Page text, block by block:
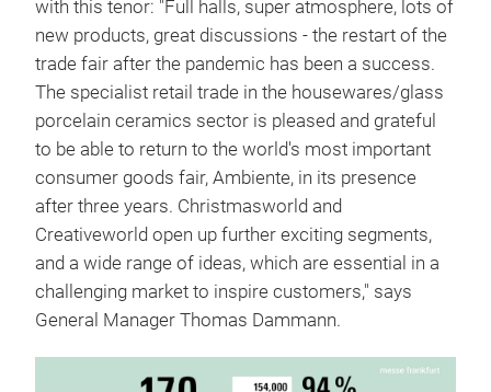
with this tenor: "Full halls, super atmosphere, lots of
new products, great discussions - the restart of the
trade fair after the pandemic has been a success.
The specialist retail trade in the housewares/glass
porcelain ceramics sector is pleased and grateful
to be able to return to the world's most important
consumer goods fair, Ambiente, in its presence
after three years. Christmasworld and
Creativeworld open up further exciting segments,
and a wide range of ideas, which are essential in a
challenging market to inspire customers," says
General Manager Thomas Dammann.